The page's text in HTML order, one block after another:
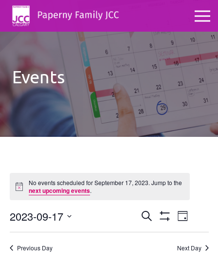
Events
Notice
No events scheduled for September 17, 2023. Jump to the
next upcoming events.
Events
Search
Search
Filters
Day
2023-09-17
Previous Day Next Day